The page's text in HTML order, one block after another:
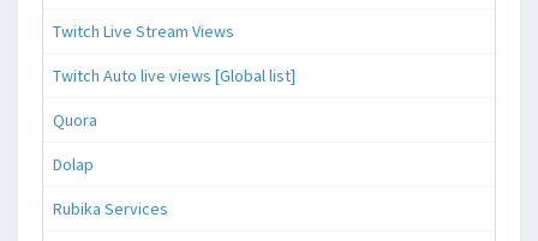
Twitch Live Stream Views
Twitch Auto live views [Global list]
Quora
Dolap
Rubika Services